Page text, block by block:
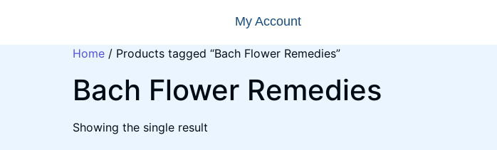
My Account
Home / Products tagged “Bach Flower Remedies”
Bach Flower Remedies
Showing the single result